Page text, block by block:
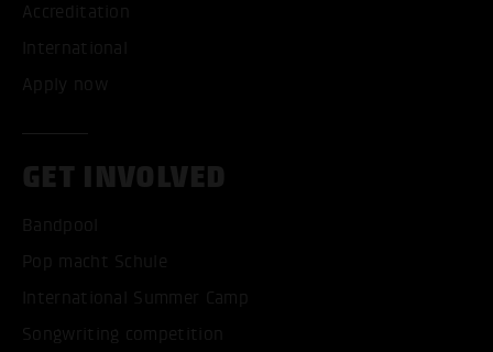
Accreditation
International
Apply now
GET INVOLVED
Bandpool
Pop macht Schule
International Summer Camp
Songwriting competition